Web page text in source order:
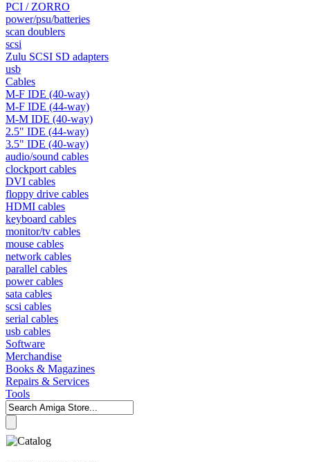
PCI / ZORRO
power/psu/batteries
scan doublers
scsi
Zulu SCSI SD adapters
usb
Cables
M-F IDE (40-way)
M-F IDE (44-way)
M-M IDE (40-way)
2.5" IDE (44-way)
3.5" IDE (40-way)
audio/sound cables
clockport cables
DVI cables
floppy drive cables
HDMI cables
keyboard cables
monitor/tv cables
mouse cables
network cables
parallel cables
power cables
sata cables
scsi cables
serial cables
usb cables
Software
Merchandise
Books & Magazines
Repairs & Services
Tools